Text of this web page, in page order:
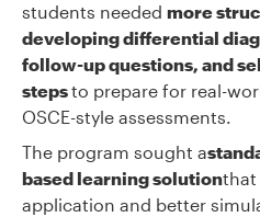
students needed more
developing differential
follow-up questions, and
stepsto prepare for real-
OSCE-style assessments.
The program sought a
based learning solutionthat
application and better